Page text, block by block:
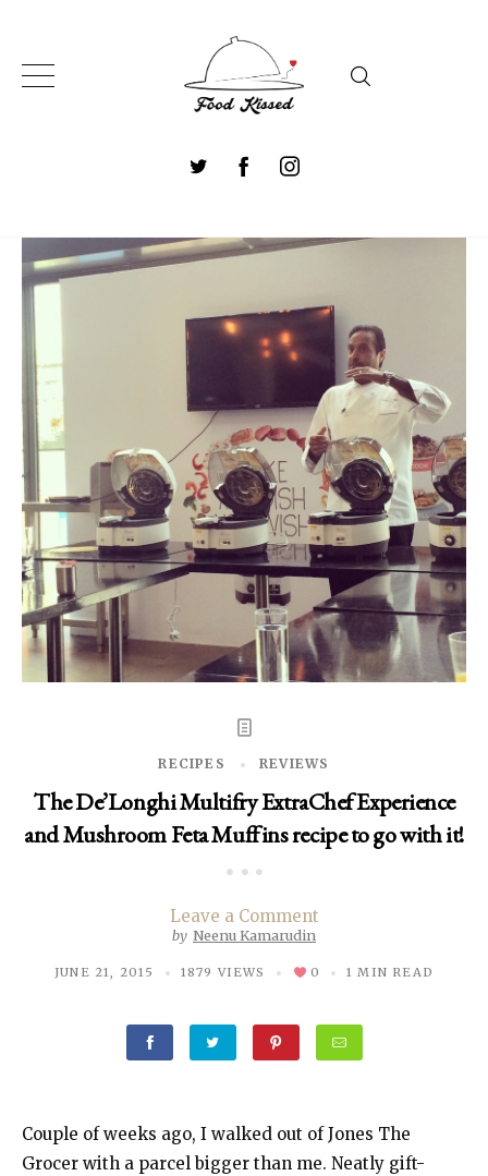
RECIPES REVIEWS
The De’Longhi Multifry ExtraChef Experience
and Mushroom Feta Muffins recipe to go with it!
Leave a Comment
by Neenu Kamarudin
JUNE 21, 2015 1879 VIEWS 0 1 MIN READ
Couple of weeks ago, I walked out of Jones The
Grocer with a parcel bigger than me. Neatly gift-